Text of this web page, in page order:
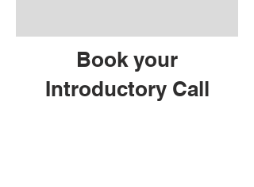
Book your
Introductory Call